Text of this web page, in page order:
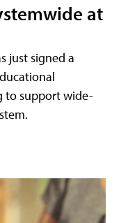
at
just signed a
to support wide-